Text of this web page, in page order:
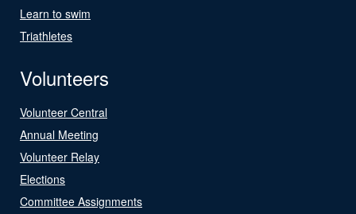
Learn to swim
Triathletes
Volunteers
Volunteer Central
Annual Meeting
Volunteer Relay
Elections
Committee Assignments